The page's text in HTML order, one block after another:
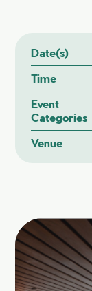
Date(s)
Time
Event
Categories
Venue